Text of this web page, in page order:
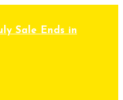
Sale Ends in